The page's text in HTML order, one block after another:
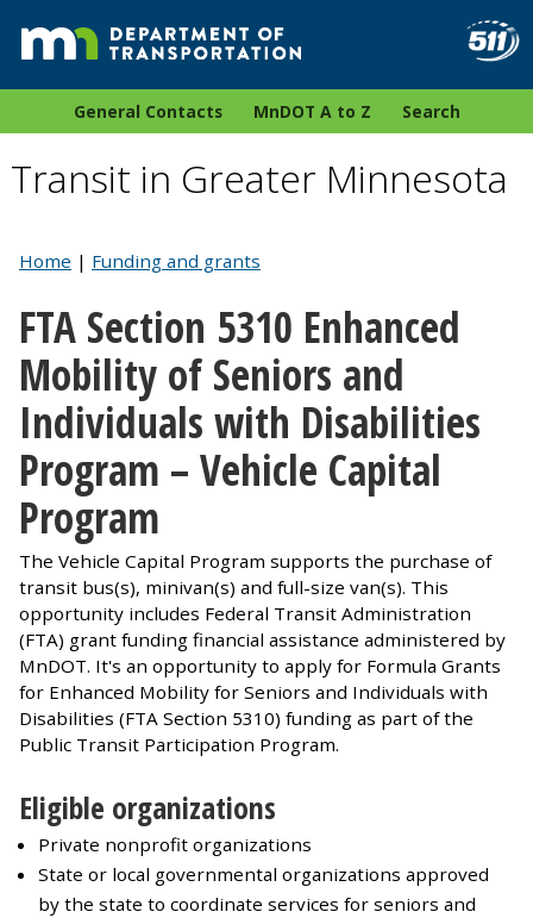
General Contacts MnDOT A to Z Search
Transit in Greater Minnesota
Home | Funding and grants
FTA Section 5310 Enhanced
Mobility of Seniors and
Individuals with Disabilities
Program – Vehicle Capital
Program
The Vehicle Capital Program supports the purchase of
transit bus(s), minivan(s) and full-size van(s). This
opportunity includes Federal Transit Administration
(FTA) grant funding financial assistance administered by
MnDOT. It's an opportunity to apply for Formula Grants
for Enhanced Mobility for Seniors and Individuals with
Disabilities (FTA Section 5310) funding as part of the
Public Transit Participation Program.
Eligible organizations
Private nonprofit organizations
State or local governmental organizations approved
by the state to coordinate services for seniors and